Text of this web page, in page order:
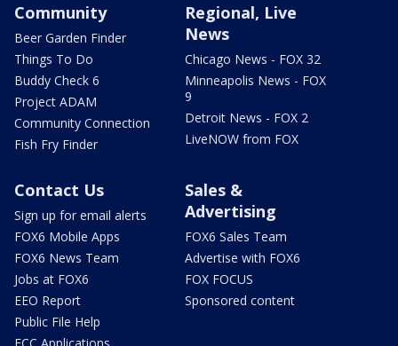
Community
Beer Garden Finder
Things To Do
Buddy Check 6
Project ADAM
Community Connection
Fish Fry Finder
Regional, Live
News
Chicago News - FOX 32
Minneapolis News - FOX
9
Detroit News - FOX 2
LiveNOW from FOX
Contact Us
Sign up for email alerts
FOX6 Mobile Apps
FOX6 News Team
Jobs at FOX6
EEO Report
Public File Help
Sales &
Advertising
FOX6 Sales Team
Advertise with FOX6
FOX FOCUS
Sponsored content